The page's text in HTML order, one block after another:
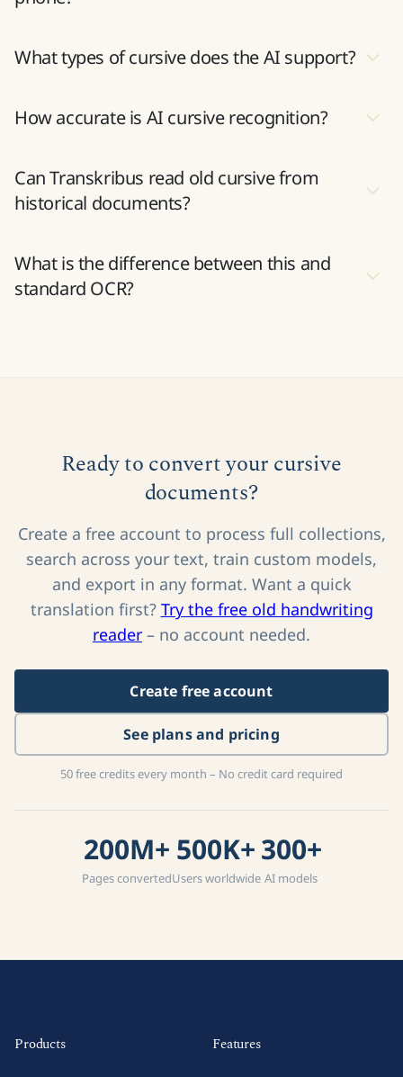
Can Transkribus read old cursive from
What is the difference between this and
Ready to convert your cursive
documents?
Create a free account to process full collections,
search across your text, train custom models,
and export in any format. Want a quick
translation first?Try the free old handwriting
reader– no account needed.
Create free account
See plans and pricing
200M+500K+300+